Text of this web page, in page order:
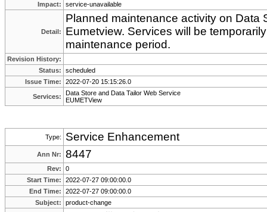
Impact:
service-unavailable
Detail:
Planned maintenance activity on Data
Eumetview. Services will be
maintenance period.
Revision History:
Status:
scheduled
Issue Time:
2022-07-20 15:15:26.0
Services:
Data Store and Data Tailor Web Service
EUMETView
Type: Service Enhancement
Ann Nr: 8447
Rev:
0
Start Time:
2022-07-27 09:00:00.0
End Time:
2022-07-27 09:00:00.0
Subject:
product-change